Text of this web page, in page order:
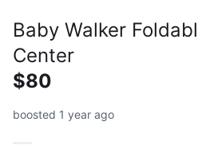
Baby Walker
Center
$80
boosted 1 year ago